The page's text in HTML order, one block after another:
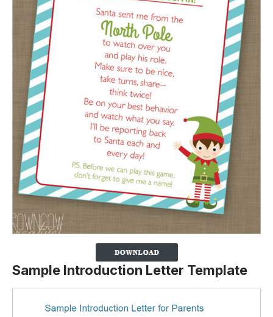
Sample Introduction Letter Template